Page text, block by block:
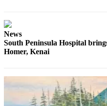
Place a
Legal
Notices
News
South Peninsula Hospital
Homer, Kenai